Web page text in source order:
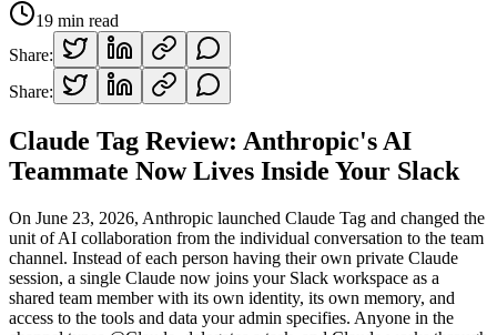
19 min read
Share:
Share:
Claude Tag Review: Anthropic's AI
Teammate Now Lives Inside Your Slack
On June 23, 2026, Anthropic launched Claude Tag and changed the
unit of AI collaboration from the individual conversation to the team
channel. Instead of each person having their own private Claude
session, a single Claude now joins your Slack workspace as a
shared team member with its own identity, its own memory, and
access to the tools and data your admin specifies. Anyone in the